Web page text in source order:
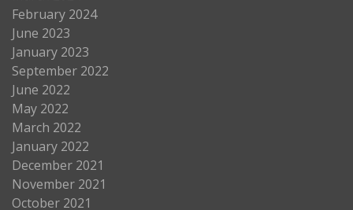
February 2024
June 2023
January 2023
September 2022
June 2022
May 2022
March 2022
January 2022
December 2021
November 2021
October 2021